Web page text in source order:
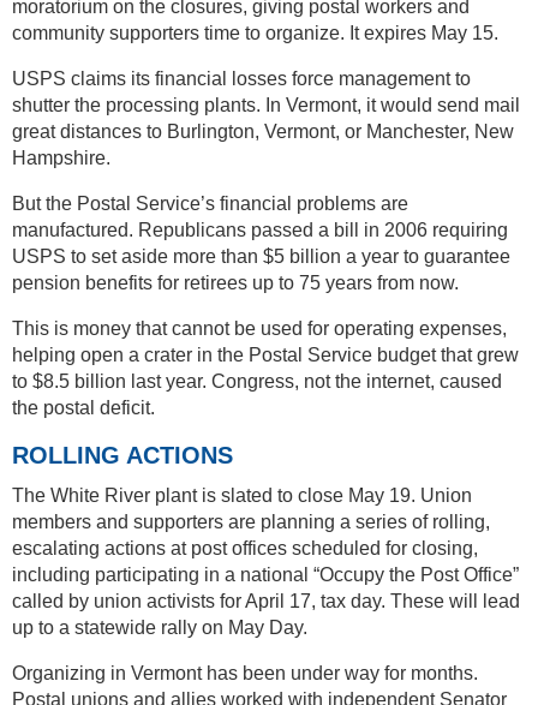
moratorium on the closures, giving postal workers and
community supporters time to organize. It expires May 15.
USPS claims its financial losses force management to
shutter the processing plants. In Vermont, it would send mail
great distances to Burlington, Vermont, or Manchester, New
Hampshire.
But the Postal Service’s financial problems are
manufactured. Republicans passed a bill in 2006 requiring
USPS to set aside more than $5 billion a year to guarantee
pension benefits for retirees up to 75 years from now.
This is money that cannot be used for operating expenses,
helping open a crater in the Postal Service budget that grew
to $8.5 billion last year. Congress, not the internet, caused
the postal deficit.
ROLLING ACTIONS
The White River plant is slated to close May 19. Union
members and supporters are planning a series of rolling,
escalating actions at post offices scheduled for closing,
including participating in a national “Occupy the Post Office”
called by union activists for April 17, tax day. These will lead
up to a statewide rally on May Day.
Organizing in Vermont has been under way for months.
Postal unions and allies worked with independent Senator